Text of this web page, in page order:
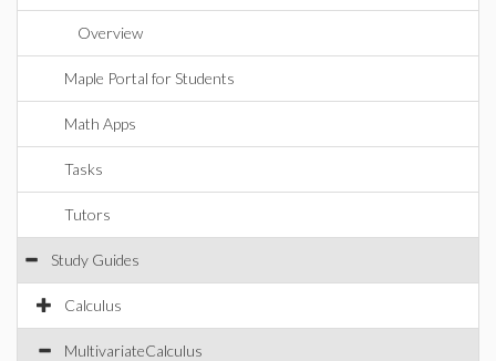
Overview
Maple Portal for Students
Math Apps
Tasks
Tutors
Study Guides
Calculus
MultivariateCalculus